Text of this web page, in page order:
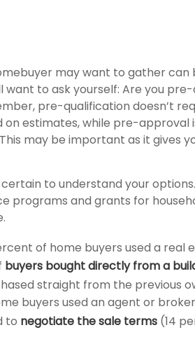
may want to gather can
want to ask yourself: Are you
pre-qualification doesn’t
on estimates, while pre-approval
may be important as it gives
to understand your
programs and grants for
of home buyers used a real
buyers bought directly from a
straight from the previous
buyers used an agent or
to negotiate the sale terms (14